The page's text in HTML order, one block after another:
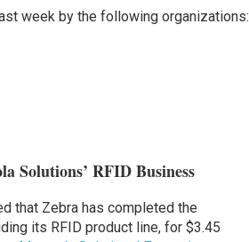
week by the following organizations:
Solutions’ RFID Business
that Zebra has completed the
its RFID product line, for $3.45